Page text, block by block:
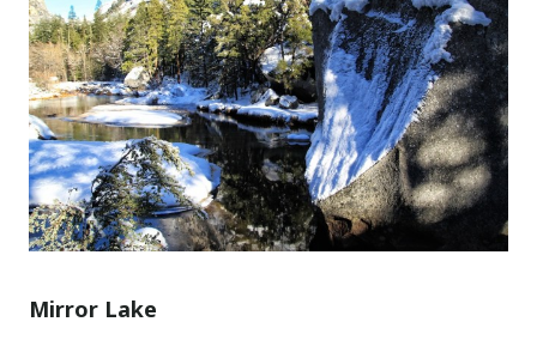
Mirror Lake